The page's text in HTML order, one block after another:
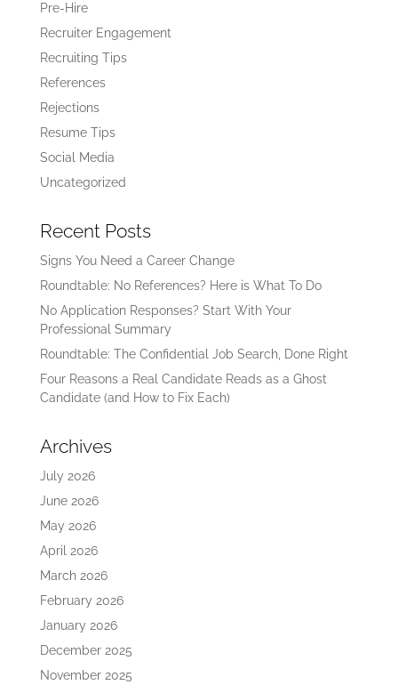
Pre-Hire
Recruiter Engagement
Recruiting Tips
References
Rejections
Resume Tips
Social Media
Uncategorized
Recent Posts
Signs You Need a Career Change
Roundtable: No References? Here is What To Do
No Application Responses? Start With Your
Professional Summary
Roundtable: The Confidential Job Search, Done Right
Four Reasons a Real Candidate Reads as a Ghost
Candidate (and How to Fix Each)
Archives
July 2026
June 2026
May 2026
April 2026
March 2026
February 2026
January 2026
December 2025
November 2025